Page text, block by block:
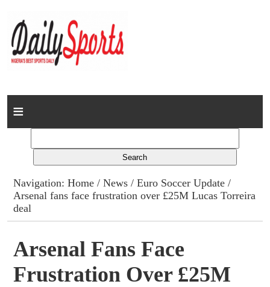
Home
Columns
Advert Rates
Contact
Navigation:Home /News /Euro Soccer Update /
Arsenal fans face frustration over £25M Lucas Torreira
deal
Arsenal Fans Face
Frustration Over £25M